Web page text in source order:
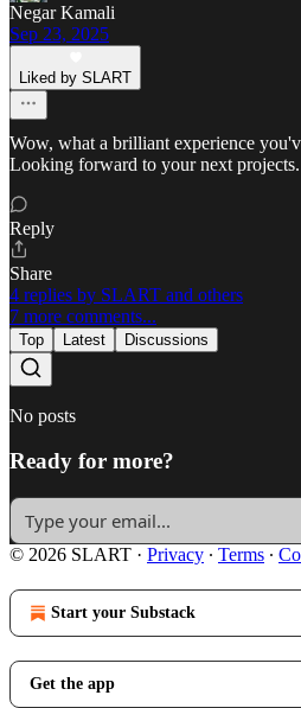
Negar Kamali
Sep 23, 2025
Liked by SLART
Wow, what a brilliant experience
Looking forward to your next projects.
Reply
Share
4 replies by SLART and others
7 more comments...
Top Latest Discussions
No posts
Ready for more?
© 2026 SLART · Privacy ∙ Terms ∙
Start your Substack
Get the app